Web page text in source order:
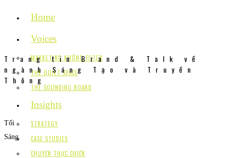
Home
Voices
MARKETING KHÔNG FILTER
THE QUIET SPACE
THE SOUNDING BOARD
Insights
STRATEGY
CASE STUDIES
CHUYỆN THỰC CHIẾN
Trang tin Brand & Talk về
ngành Sáng Tạo và Truyền
Thông
Tối
Sáng